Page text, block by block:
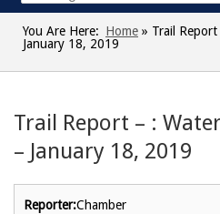
You Are Here: Home » Trail
January 18, 2019
Trail Report – :
– January 18, 2019
Reporter:Chamber